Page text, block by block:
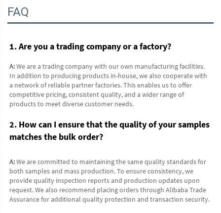
FAQ
1. Are you a trading company or a factory?
A: We are a trading company with our own manufacturing facilities.
In addition to producing products in-house, we also cooperate with
a network of reliable partner factories. This enables us to offer
competitive pricing, consistent quality, and a wider range of
products to meet diverse customer needs.
2. How can I ensure that the quality of your samples
matches the bulk order?
A: We are committed to maintaining the same quality standards for
both samples and mass production. To ensure consistency, we
provide quality inspection reports and production updates upon
request. We also recommend placing orders through Alibaba Trade
Assurance for additional quality protection and transaction security.